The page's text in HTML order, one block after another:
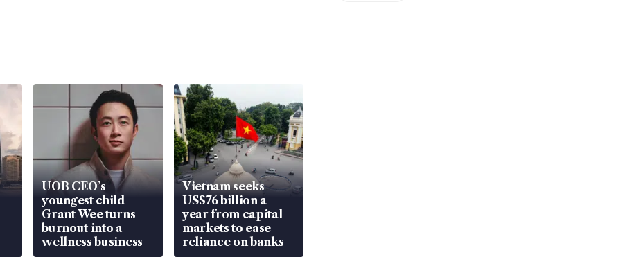
UOB CEO’s
youngest child
Grant Wee turns
burnout into a
wellness business
Vietnam seeks
US$76 billion a
year from capital
markets to ease
reliance on banks